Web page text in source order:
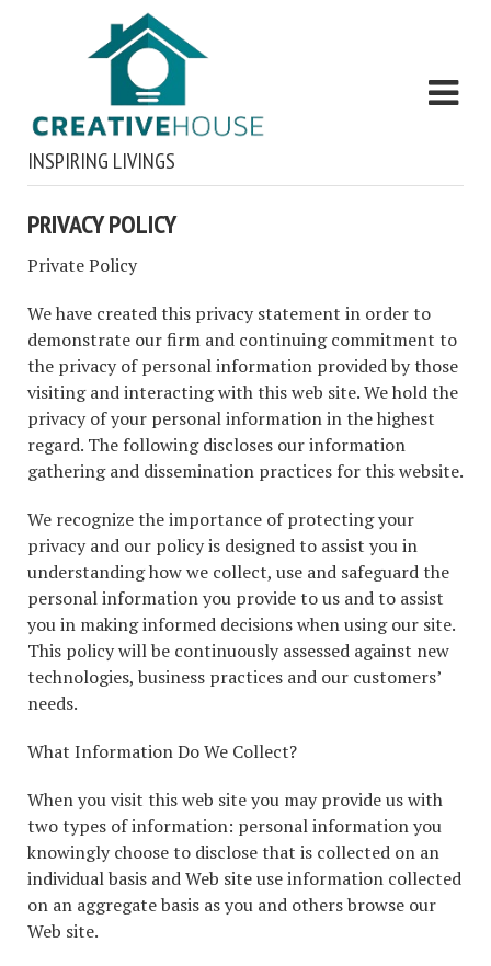
INSPIRING LIVINGS
PRIVACY POLICY
Private Policy
We have created this privacy statement in order to
demonstrate our firm and continuing commitment to
the privacy of personal information provided by those
visiting and interacting with this web site. We hold the
privacy of your personal information in the highest
regard. The following discloses our information
gathering and dissemination practices for this website.
We recognize the importance of protecting your
privacy and our policy is designed to assist you in
understanding how we collect, use and safeguard the
personal information you provide to us and to assist
you in making informed decisions when using our site.
This policy will be continuously assessed against new
technologies, business practices and our customers’
needs.
What Information Do We Collect?
When you visit this web site you may provide us with
two types of information: personal information you
knowingly choose to disclose that is collected on an
individual basis and Web site use information collected
on an aggregate basis as you and others browse our
Web site.